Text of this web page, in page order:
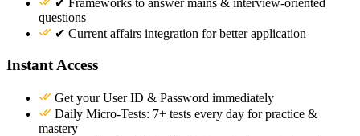
✔ Frameworks to answer mains & interview-oriented
questions
✔ Current affairs integration for better application
Instant Access
Get your User ID & Password immediately
Daily Micro-Tests: 7+ tests every day for practice &
mastery